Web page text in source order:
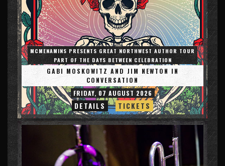
MCMENAMINS PRESENTS GREAT NORTHWEST AUTHOR TOUR
PART OF THE DAYS BETWEEN CELEBRATION
GABI MOSKOWITZ AND JIM NEWTON IN
CONVERSATION
FRIDAY, 07 AUGUST 2026
DETAILS TICKETS